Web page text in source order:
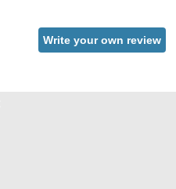
Write your own review